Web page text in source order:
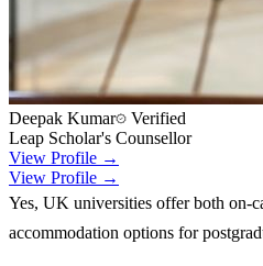
Deepak Kumar
Verified
Leap Scholar's Counsellor
View Profile →
View Profile →
Yes, UK universities offer both on-
accommodation options for